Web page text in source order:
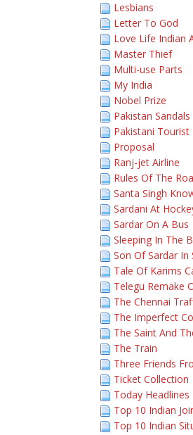
Lesbians
Letter To God
Love Life Indian
Master Thief
Multi-use Parts
My India
Nobel Prize
Pakistan Sandals
Pakistani Tourist
Proposal
Ranj-jet Airline
Rules Of The
Santa Singh
Sardani At
Sardar On A Bus
Sleeping In The
Son Of Sardar In
Tale Of Karims
Telegu Remake
The Chennai
The Imperfect
The Saint And
The Train
Three Friends
Ticket Collection
Today Headlines
Top 10 Indian
Top 10 Indian